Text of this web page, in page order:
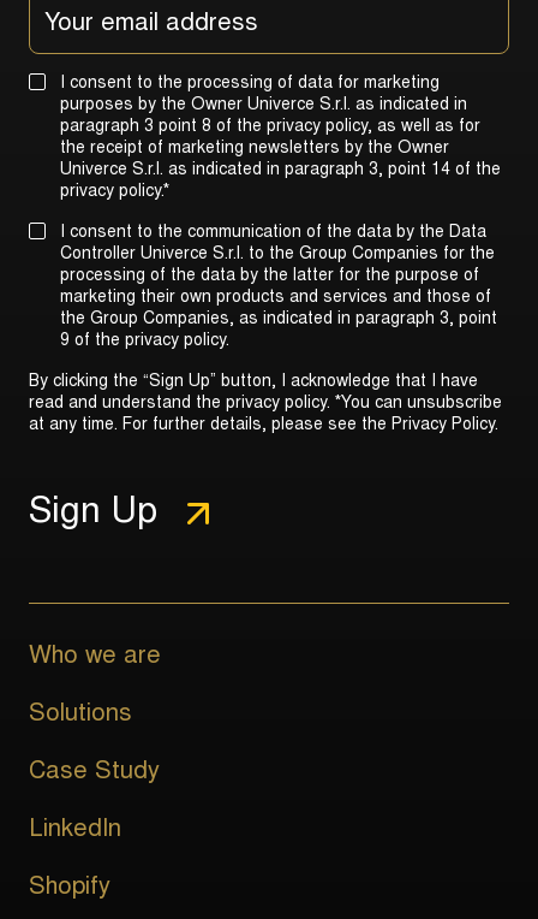
I consent to the processing of data for marketing
purposes by the Owner Univerce S.r.l. as indicated in
paragraph 3 point 8 of the privacy policy, as well as for
the receipt of marketing newsletters by the Owner
Univerce S.r.l. as indicated in paragraph 3, point 14 of the
privacy policy.*
I consent to the communication of the data by the Data
Controller Univerce S.r.l. to the Group Companies for the
processing of the data by the latter for the purpose of
marketing their own products and services and those of
the Group Companies, as indicated in paragraph 3, point
9 of the privacy policy.
By clicking the “Sign Up” button, I acknowledge that I have
read and understand the privacy policy. *You can unsubscribe
at any time. For further details, please see the Privacy Policy.
Who we are
Solutions
Case Study
LinkedIn
Shopify